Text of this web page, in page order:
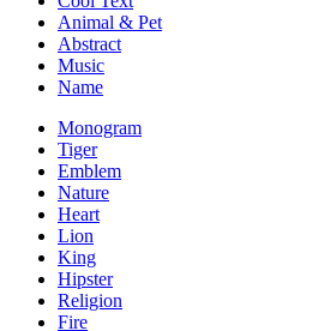
Animal & Pet
Abstract
Music
Name
Monogram
Tiger
Emblem
Nature
Heart
Lion
King
Hipster
Religion
Fire